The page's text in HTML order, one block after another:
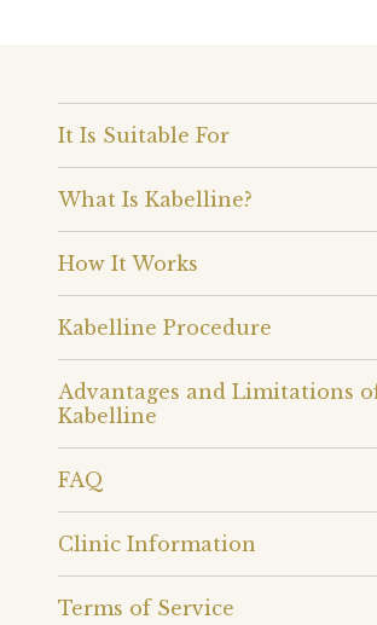
It Is Suitable For
What Is Kabelline?
How It Works
Kabelline Procedure
Advantages and Limitations
Kabelline
FAQ
Clinic Information
Terms of Service